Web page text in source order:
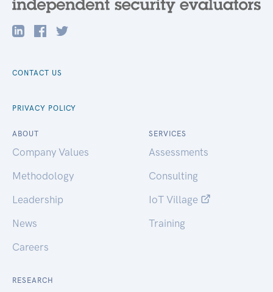
CONTACT US
PRIVACY POLICY
ABOUT
Company Values
Methodology
Leadership
News
Careers
SERVICES
Assessments
Consulting
IoT Village
Training
RESEARCH